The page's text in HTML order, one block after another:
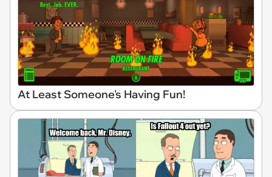
At Least Someone's Having Fun!